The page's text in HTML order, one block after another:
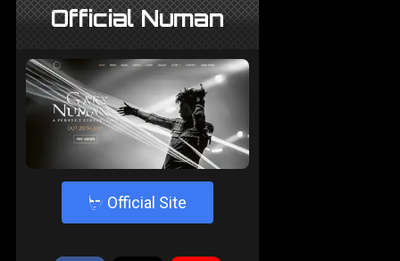
Official Numan
4 Official Site